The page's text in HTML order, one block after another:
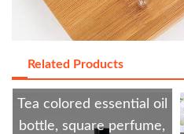
Related Products
Tea colored essential oil
bottle, square perfume,